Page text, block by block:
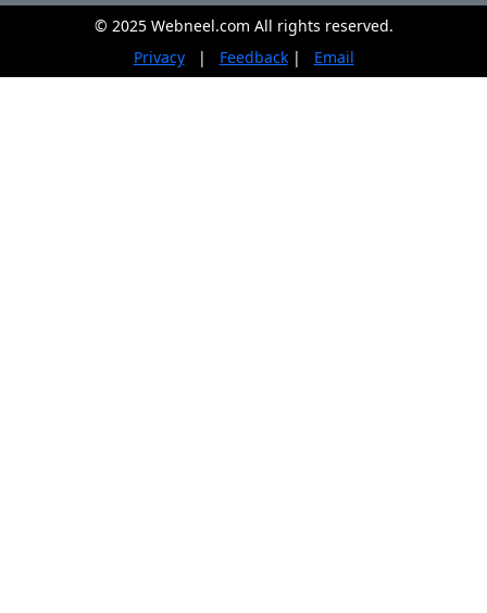
© 2025 Webneel.com All rights reserved.
Privacy
| Feedback| Email